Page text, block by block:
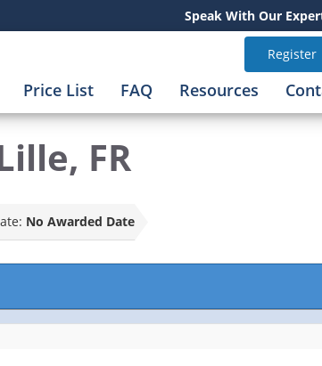
Speak With Our
Register
Price List FAQ Resources
FR
No Awarded Date